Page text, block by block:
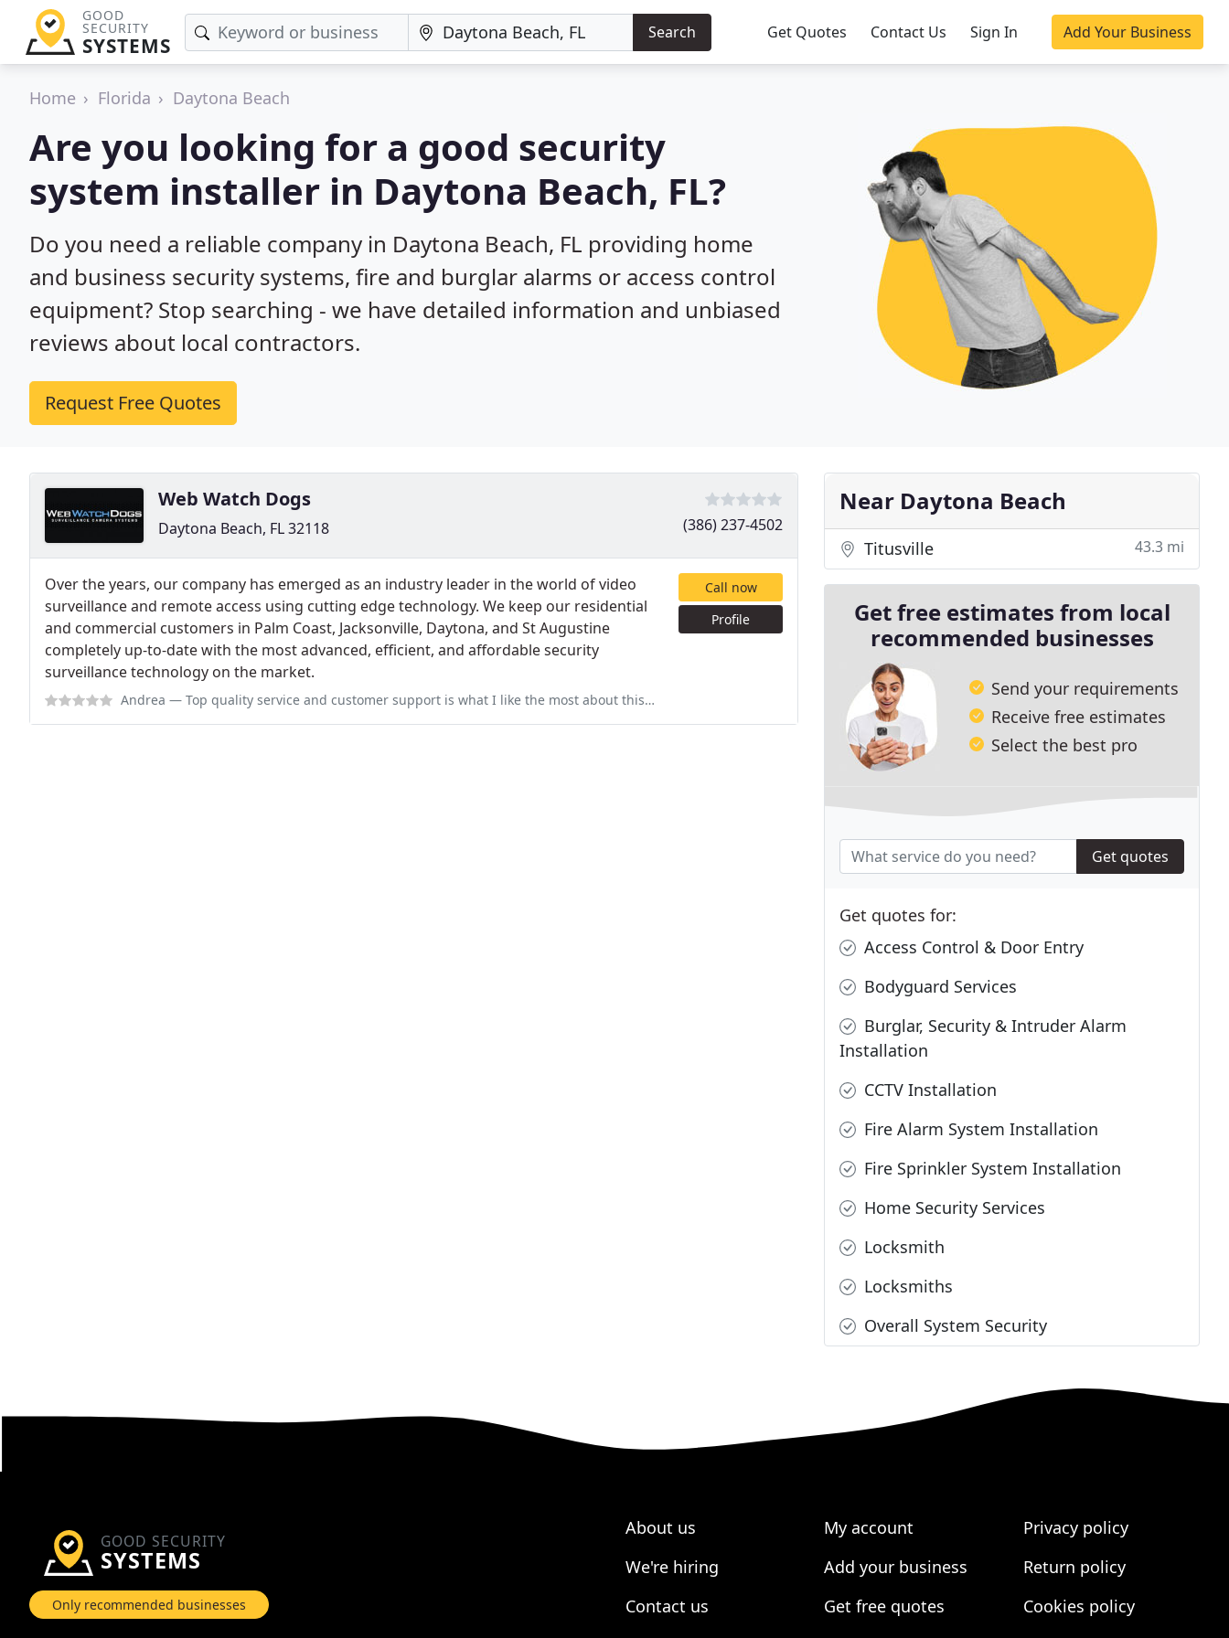
GOOD
SECURITY
SYSTEMS
Search Get Quotes Contact Us Sign In Add Your Business
Home Florida Daytona Beach
Are you looking for a good security
system installer in Daytona Beach, FL?
Do you need a reliable company in Daytona Beach, FL providing home
and business security systems, fire and burglar alarms or access control
equipment? Stop searching - we have detailed information and unbiased
reviews about local contractors.
Request Free Quotes
Web Watch Dogs
Daytona Beach, FL 32118 (386) 237-4502
Over the years, our company has emerged as an industry leader in the world of video
surveillance and remote access using cutting edge technology. We keep our residential
and commercial customers in Palm Coast, Jacksonville, Daytona, and St Augustine
completely up-to-date with the most advanced, efficient, and affordable security
surveillance technology on the market.
Andrea — Top quality service and customer support is what I like the most about this company. It doesn't matter how good the deal
Call now
Profile
Near Daytona Beach
Titusville 43.3 mi
Get free estimates from local
recommended businesses
Send your requirements
Receive free estimates
Select the best pro
Get quotes
Get quotes for:
Access Control & Door Entry
Bodyguard Services
Burglar, Security & Intruder Alarm
Installation
CCTV Installation
Fire Alarm System Installation
Fire Sprinkler System Installation
Home Security Services
Locksmith
Locksmiths
Overall System Security
GOOD SECURITY
SYSTEMS
Only recommended businesses
About us
We're hiring
Contact us
My account
Add your business
Get free quotes
Privacy policy
Return policy
Cookies policy